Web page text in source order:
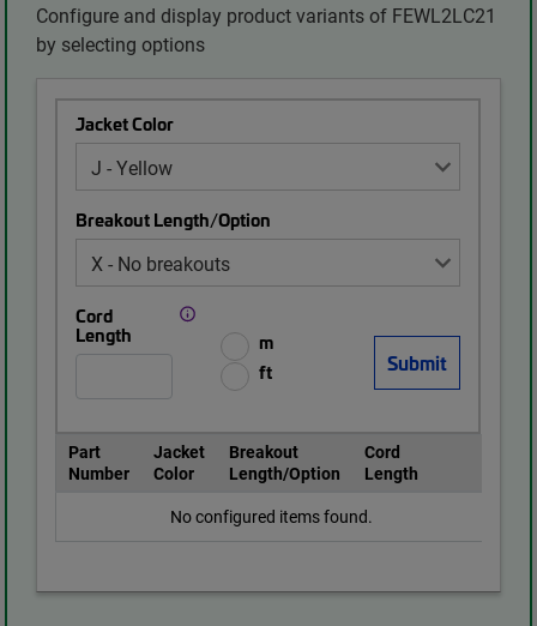
Configure and display product variants of FEWL2LC21
by selecting options
Jacket Color
Breakout Length/Option
Cord
Length
m
ft
Part
Number
Jacket
Color
Breakout
Length/Option
Cord
Length
No configured items found.